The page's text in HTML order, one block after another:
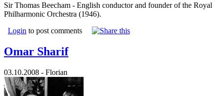
Sir Thomas Beecham - English conductor and founder of the Royal
Philharmonic Orchestra (1946).
Login to post comments
Omar Sharif
03.10.2008 - Florian